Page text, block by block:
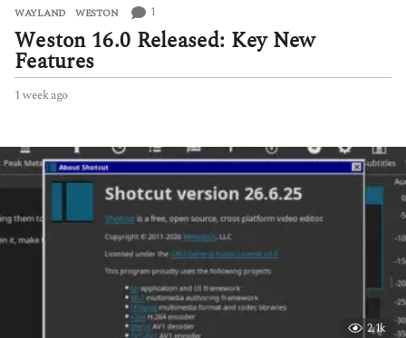
WAYLAND ,WESTON 1
Weston 16.0 Released: Key New
Features
1 week ago
e
k
a
o
2.1k